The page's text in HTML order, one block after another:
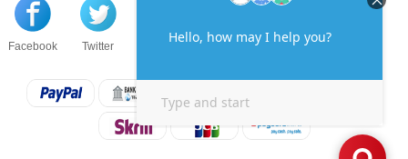
Facebook Twitter Contact us